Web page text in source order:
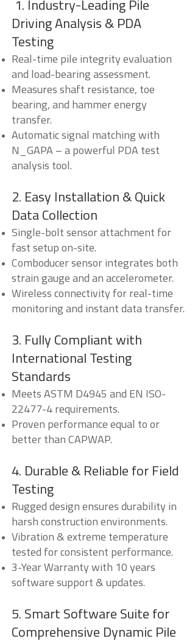
1. Industry-Leading Pile
Driving Analysis & PDA
Testing
Real-time pile integrity evaluation
and load-bearing assessment.
Measures shaft resistance, toe
bearing, and hammer energy
transfer.
Automatic signal matching with
N_GAPA – a powerful PDA test
analysis tool.
2. Easy Installation & Quick
Data Collection
Single-bolt sensor attachment for
fast setup on-site.
Comboducer sensor integrates both
strain gauge and an accelerometer.
Wireless connectivity for real-time
monitoring and instant data transfer.
3. Fully Compliant with
International Testing
Standards
Meets ASTM D4945 and EN ISO-
22477-4 requirements.
Proven performance equal to or
better than CAPWAP.
4. Durable & Reliable for Field
Testing
Rugged design ensures durability in
harsh construction environments.
Vibration & extreme temperature
tested for consistent performance.
3-Year Warranty with 10 years
software support & updates.
5. Smart Software Suite for
Comprehensive Dynamic Pile